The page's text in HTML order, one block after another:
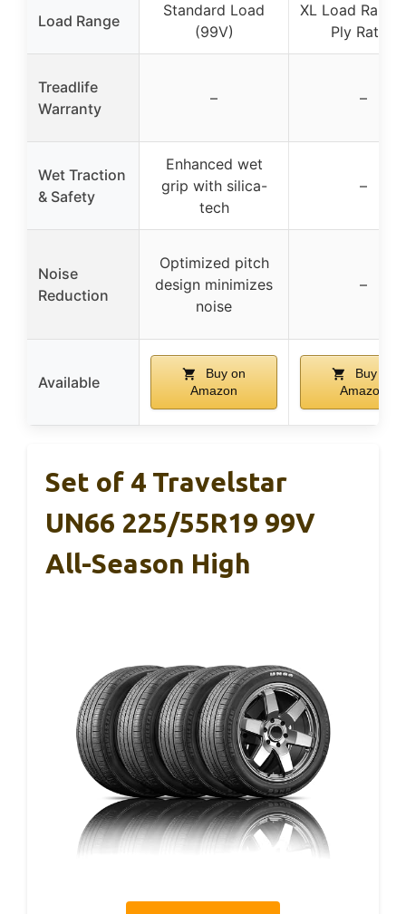
Load Range
Standard Load
(99V)
XL Load
Ply Rated
Treadlife
Warranty
– –
Wet Traction
& Safety
Enhanced wet
grip with silica-
tech
–
Noise
Reduction
Optimized pitch
design minimizes
noise
–
Available
Buy on
Amazon
Buy on
Amazon
Set of 4 Travelstar
UN66 225/55R19 99V
All-Season High